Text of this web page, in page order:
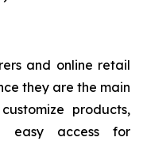
and online retail
they are the main
products,
easy access for